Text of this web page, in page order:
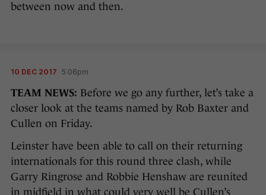
between now and then.
10 DEC 2017 5:06pm
TEAM NEWS: Before we go any further, let’s take a
closer look at the teams named by Rob Baxter and
Cullen on Friday.
Leinster have been able to call on their returning
internationals for this round three clash, while
Garry Ringrose and Robbie Henshaw are reunited
in midfield in what could very well be Cullen’s